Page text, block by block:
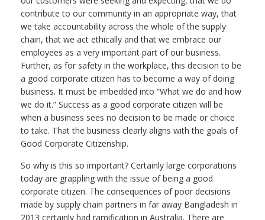
contribute to our community in an appropriate way, that
we take accountability across the whole of the supply
chain, that we act ethically and that we embrace our
employees as a very important part of our business.
Further, as for safety in the workplace, this decision to be
a good corporate citizen has to become a way of doing
business. It must be imbedded into “What we do and how
we do it.” Success as a good corporate citizen will be
when a business sees no decision to be made or choice
to take. That the business clearly aligns with the goals of
Good Corporate Citizenship.
So why is this so important? Certainly large corporations
today are grappling with the issue of being a good
corporate citizen. The consequences of poor decisions
made by supply chain partners in far away Bangladesh in
2013 certainly had ramification in Australia. There are